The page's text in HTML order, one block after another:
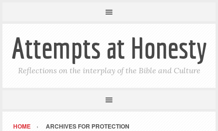
Attempts at Honesty
Reflections on the interplay of the Bible and Culture
HOME ARCHIVES FOR PROTECTION